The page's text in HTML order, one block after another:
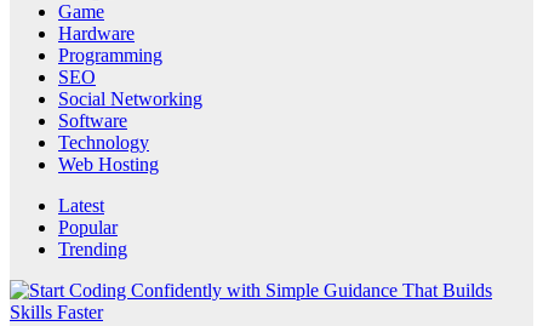
Game
Hardware
Programming
SEO
Social Networking
Software
Technology
Web Hosting
Latest
Popular
Trending